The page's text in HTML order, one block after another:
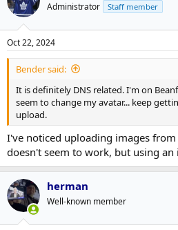
Administrator Staff member
Oct 22, 2024
Bender said:
It is definitely DNS related. I'm on
seem to change my avatar... keep
upload.
I've noticed uploading images
doesn't seem to work, but using an
herman
Well-known member